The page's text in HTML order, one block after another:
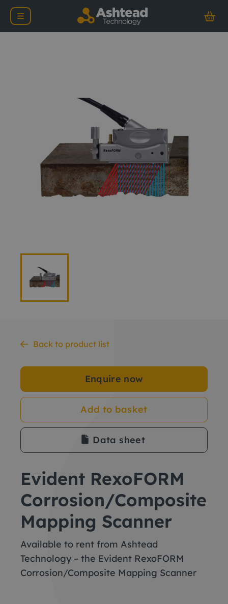
Back to product list
Enquire now
Add to basket
Data sheet
Evident RexoFORM
Corrosion/Composite
Mapping Scanner
Available to rent from Ashtead
Technology – the Evident RexoFORM
Corrosion/Composite Mapping Scanner